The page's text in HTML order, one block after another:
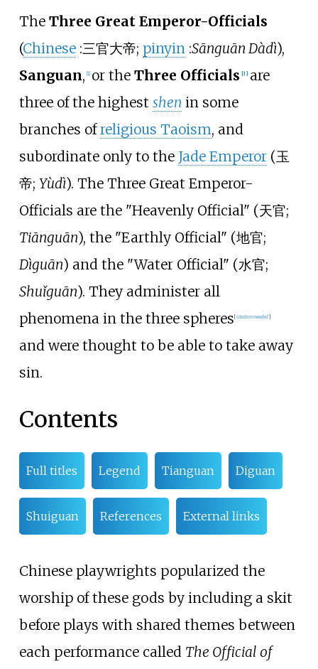
The Three Great Emperor-Officials
(Chinese :三官大帝; pinyin :Sānguān Dàdì),
Sanguan, 1] or the Three Officials [1] are
three of the highest shen in some
branches ofreligious Taoism, and
subordinate only to the Jade Emperor(玉
帝; Yùdì). The Three Great Emperor-
Officials are the "Heavenly Official" (天官;
Tiānguān), the "Earthly Official" (地官;
Dìguān) and the "Water Official" (水官;
Shuǐguān). They administer all
phenomena in the three spheres [citation needed]
and were thought to be able to take away
sin.
Contents
Full titles Legend Tianguan Diguan
Shuiguan References External links
Chinese playwrights popularized the
worship of these gods by including a skit
before plays with shared themes between
each performance called The Official of